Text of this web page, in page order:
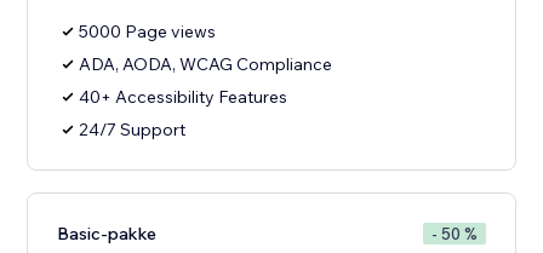
5000 Page views
ADA, AODA, WCAG Compliance
40+ Accessibility Features
24/7 Support
Basic-pakke - 50 %